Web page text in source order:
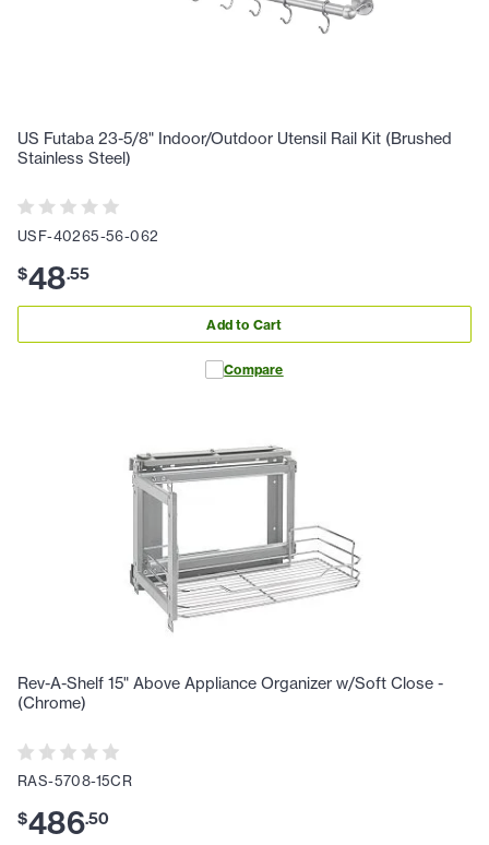
US Futaba 23-5/8" Indoor/Outdoor Utensil Rail Kit (Brushed
Stainless Steel)
USF-40265-56-062
$48.55
Add to Cart
Compare
Rev-A-Shelf 15" Above Appliance Organizer w/Soft Close -
(Chrome)
RAS-5708-15CR
$486.50